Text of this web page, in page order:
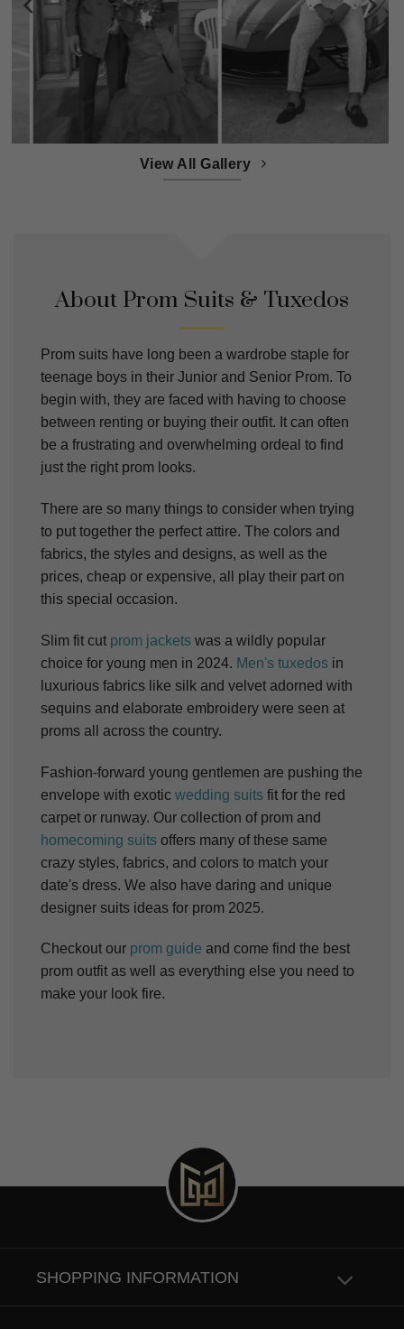
View All Gallery
About Prom Suits & Tuxedos
Prom suits have long been a wardrobe staple for
teenage boys in their Junior and Senior Prom. To
begin with, they are faced with having to choose
between renting or buying their outfit. It can often
be a frustrating and overwhelming ordeal to find
just the right prom looks.
There are so many things to consider when trying
to put together the perfect attire. The colors and
fabrics, the styles and designs, as well as the
prices, cheap or expensive, all play their part on
this special occasion.
Slim fit cut prom jacketswas a wildly popular
choice for young men in 2024. Men's tuxedosin
luxurious fabrics like silk and velvet adorned with
sequins and elaborate embroidery were seen at
proms all across the country.
Fashion-forward young gentlemen are pushing the
envelope with exotic wedding suitsfit for the red
carpet or runway. Our collection of prom and
homecoming suitsoffers many of these same
crazy styles, fabrics, and colors to match your
date's dress. We also have daring and unique
designer suits ideas for prom 2025.
Checkout our prom guide and come find the best
prom outfit as well as everything else you need to
make your look fire.
SHOPPING INFORMATION